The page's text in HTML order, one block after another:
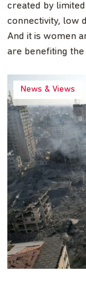
created by
connectivity, low
And it is women
are benefiting the
News & Views